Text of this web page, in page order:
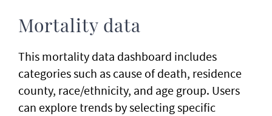
Mortality data
This mortality data dashboard includes
categories such as cause of death, residence
county, race/ethnicity, and age group. Users
can explore trends by selecting specific